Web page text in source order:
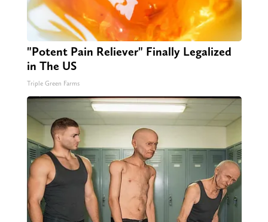
"Potent Pain Reliever" Finally Legalized
in The US
Triple Green Farms